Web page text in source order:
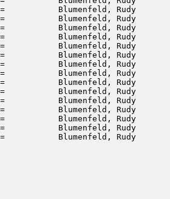
Blumenfeld,
Blumenfeld,
Blumenfeld, Rudy
Blumenfeld, Rudy
Blumenfeld, Rudy
Blumenfeld, Rudy
Blumenfeld, Rudy
Blumenfeld, Rudy
Blumenfeld, Rudy